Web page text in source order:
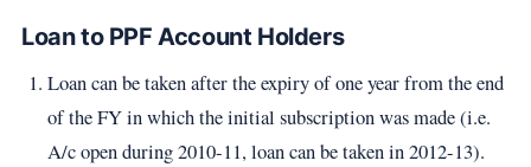
Loan to PPF Account Holders
Loan can be taken after the expiry of one year from the end
of the FY in which the initial subscription was made (i.e.
A/c open during 2010-11, loan can be taken in 2012-13).